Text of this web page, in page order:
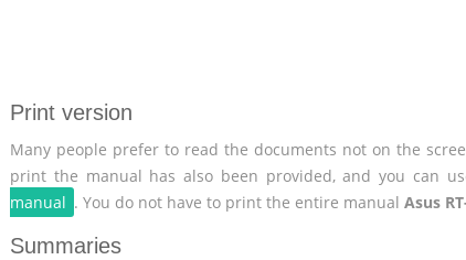
Print version
Many people prefer to read the documents not on the
print the manual has also been provided, and you can
manual . You do not have to print the entire manualAsus
Summaries